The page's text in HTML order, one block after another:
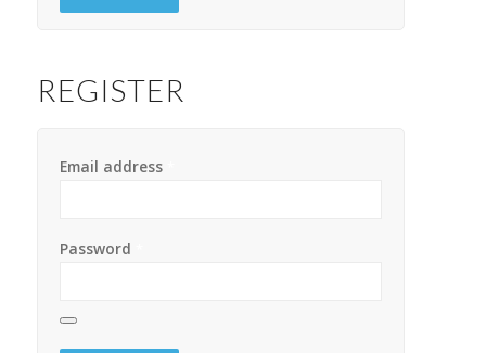
REGISTER
Email address
Password